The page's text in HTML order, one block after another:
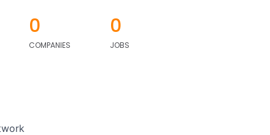
0
COMPANIES
0
JOBS